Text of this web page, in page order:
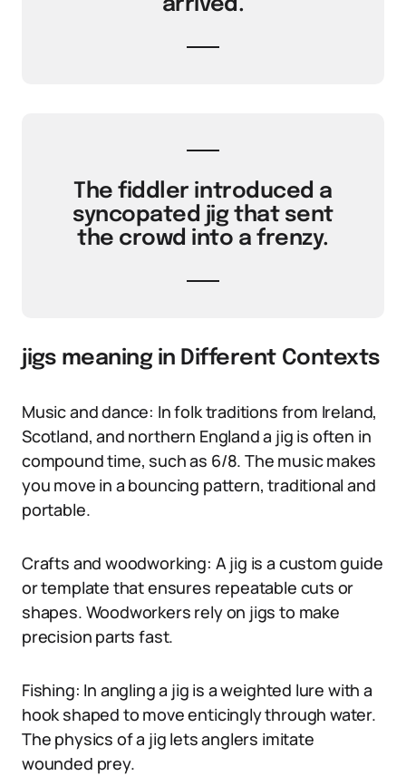
arrived.
The fiddler introduced a
syncopated jig that sent
the crowd into a frenzy.
jigs meaning in Different Contexts
Music and dance: In folk traditions from Ireland,
Scotland, and northern England a jig is often in
compound time, such as 6/8. The music makes
you move in a bouncing pattern, traditional and
portable.
Crafts and woodworking: A jig is a custom guide
or template that ensures repeatable cuts or
shapes. Woodworkers rely on jigs to make
precision parts fast.
Fishing: In angling a jig is a weighted lure with a
hook shaped to move enticingly through water.
The physics of a jig lets anglers imitate
wounded prey.